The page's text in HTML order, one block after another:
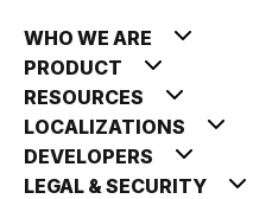
WHO WE ARE
PRODUCT
RESOURCES
LOCALIZATIONS
DEVELOPERS
LEGAL & SECURITY